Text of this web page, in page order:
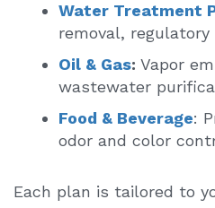
Water Treatment
removal, regulatory
Oil & Gas: Vapor
wastewater
Food & Beverage:
odor and color
Each plan is tailored to